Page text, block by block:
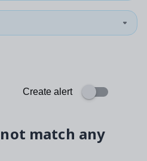
Create alert
match any